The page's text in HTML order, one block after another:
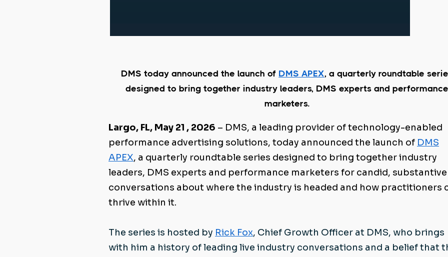
DMS today announced the launch of DMS APEX, a quarterly roundtable
designed to bring together industry leaders, DMS experts and performance
marketers.
Largo, FL, May 21 , 2026 – DMS, a leading provider of technology-enabled
performance advertising solutions, today announced the launch of DMS
APEX, a quarterly roundtable series designed to bring together industry
leaders, DMS experts and performance marketers for candid, substantive
conversations about where the industry is headed and how practitioners
thrive within it.
The series is hosted by Rick Fox, Chief Growth Officer at DMS, who brings
with him a history of leading live industry conversations and a belief that